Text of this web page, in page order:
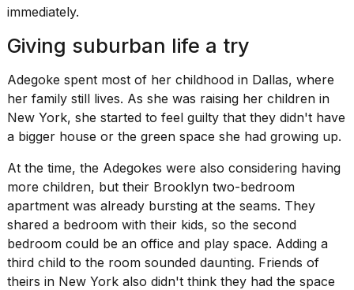
2026
immediately.
Giving suburban life a try
Adegoke spent most of her childhood in Dallas, where
her family still lives. As she was raising her children in
New York, she started to feel guilty that they didn't have
a bigger house or the green space she had growing up.
At the time, the Adegokes were also considering having
more children, but their Brooklyn two-bedroom
apartment was already bursting at the seams. They
shared a bedroom with their kids, so the second
bedroom could be an office and play space. Adding a
third child to the room sounded daunting. Friends of
theirs in New York also didn't think they had the space